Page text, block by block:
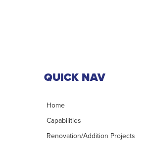
QUICK NAV
Home
Capabilities
Renovation/Addition Projects